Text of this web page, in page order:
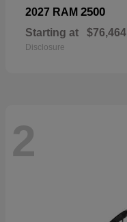
2027 RAM 2500
Starting at $76,464
Disclosure
2